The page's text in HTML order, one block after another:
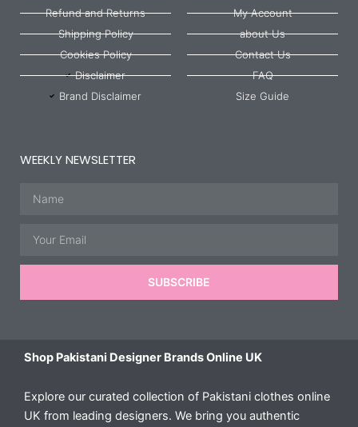
Refund and Returns
Shipping Policy
Cookies Policy
Disclaimer
Brand Disclaimer
My Account
about Us
Contact Us
FAQ
Size Guide
WEEKLY NEWSLETTER
SUBSCRIBE
Shop Pakistani Designer Brands Online UK
Explore our curated collection of Pakistani clothes online
UK from leading designers. We bring you authentic